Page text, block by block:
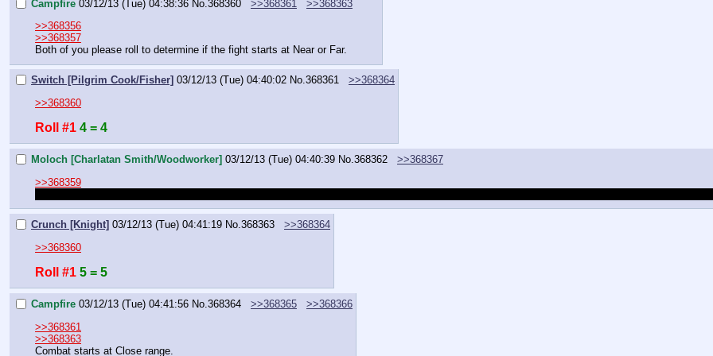
Campfire 03/12/13 (Tue) 04:38:36 No. 368360 >>368361
>>368363
>>368356
>>368357
Both of you please roll to determine if the fight starts at Near or Far.
Switch [Pilgrim Cook/Fisher] 03/12/13 (Tue) 04:40:02 No.368361
>>368364
>>368360
Roll #1 4 = 4
Moloch [Charlatan Smith/Woodworker] 03/12/13 (Tue) 04:40:39 No.368362
>>368367
>>368359
Crunch [Knight] 03/12/13 (Tue) 04:41:19 No.368363
>>368364
>>368360
Roll #1 5 = 5
Campfire 03/12/13 (Tue) 04:41:56 No.368364 >>368365
>>368366
>>368361
>>368363
Combat starts at Close range.